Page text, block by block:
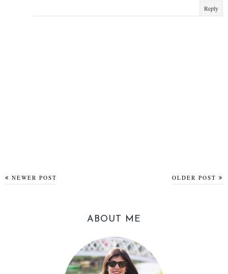
Reply
NEWER POST OLDER POST
ABOUT ME